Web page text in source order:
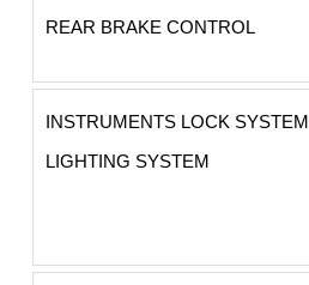
REAR BRAKE CONTROL
INSTRUMENTS LOCK SYSTEM
LIGHTING SYSTEM